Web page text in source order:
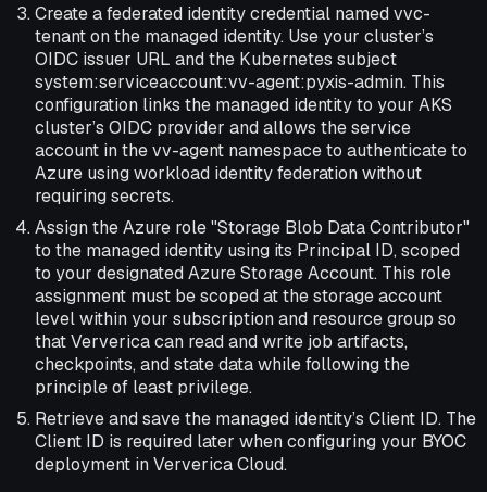
Create a federated identity credential named vvc-
tenant on the managed identity. Use your cluster’s
OIDC issuer URL and the Kubernetes subject
system:serviceaccount:vv-agent:pyxis-admin. This
configuration links the managed identity to your AKS
cluster’s OIDC provider and allows the service
account in the vv-agent namespace to authenticate to
Azure using workload identity federation without
requiring secrets.
Assign the Azure role "Storage Blob Data Contributor"
to the managed identity using its Principal ID, scoped
to your designated Azure Storage Account. This role
assignment must be scoped at the storage account
level within your subscription and resource group so
that Ververica can read and write job artifacts,
checkpoints, and state data while following the
principle of least privilege.
Retrieve and save the managed identity’s Client ID. The
Client ID is required later when configuring your BYOC
deployment in Ververica Cloud.